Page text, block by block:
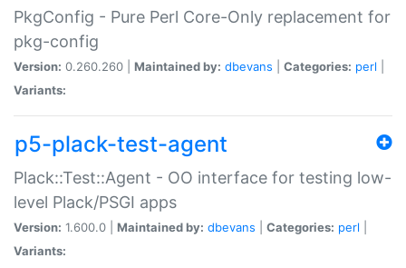
PkgConfig - Pure Perl Core-Only replacement for
pkg-config
Version: 0.260.260 | Maintained by: dbevans Categories: perl
Variants:
p5-plack-test-agent
Plack::Test::Agent - OO interface for testing low-
level Plack/PSGI apps
Version: 1.600.0 | Maintained by: dbevans Categories: perl
Variants: